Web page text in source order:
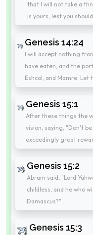
that I will not take a
is yours, lest you
Genesis 14:24
I will accept nothing
have eaten, and the
Eshcol, and Mamre.
Genesis 15:1
After these things the
vision, saying, "Don't
exceedingly great
Genesis 15:2
Abram said, "Lord
childless, and he who
Damascus?"
Genesis 15:3